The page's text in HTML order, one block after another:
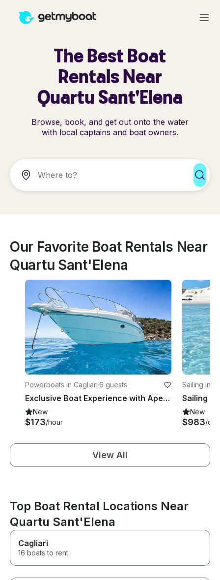
The Best Boat
Rentals Near
Quartu Sant'Elena
Browse, book, and get out onto the water
with local captains and boat owners.
Our Favorite Boat Rentals Near
Quartu Sant'Elena
Powerboats in Cagliari·6 guests
Exclusive Boat Experience with Aperitif & Overnight Stay on Regal Commodore 2660
New
$173/hour
Sailing in
New
$983/day
View All
Top Boat Rental Locations Near
Quartu Sant'Elena
Cagliari
16 boats to rent